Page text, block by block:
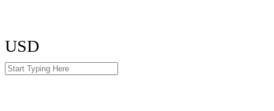
USD